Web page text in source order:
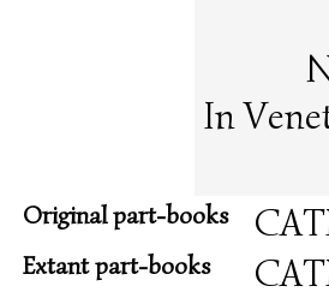
In
Original part-books
Extant part-books